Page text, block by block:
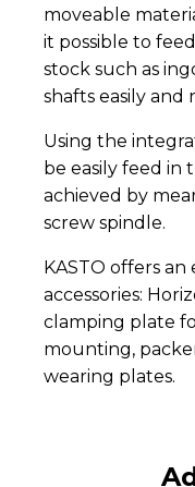
moveable
it possible to
stock such as
shafts easily and
Using the
be easily feed in
achieved by
screw spindle.
KASTO offers
accessories:
clamping plate
mounting,
wearing plates.